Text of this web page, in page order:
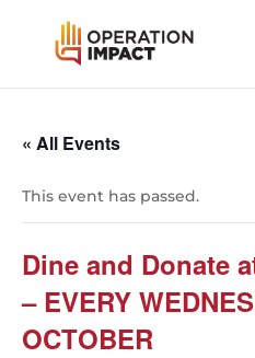
« All Events
This event has passed.
Dine and Donate
– EVERY
OCTOBER